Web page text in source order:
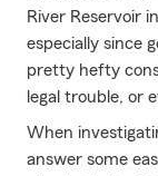
River Reservoir
especially since
pretty hefty
legal trouble, or
When
answer some